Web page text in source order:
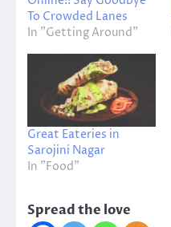
To Crowded Lanes
In "Getting Around"
Great Eateries in
Sarojini Nagar
In "Food"
Spread the love